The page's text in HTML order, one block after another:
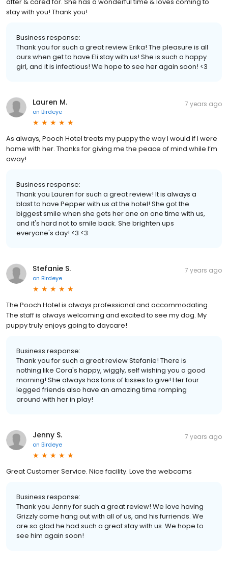
stay with you! Thank you!
Business response:
Thank you for such a great review Erika! The pleasure is all
ours when get to have Eli stay with us! She is such a happy
girl, and it is infectious! We hope to see her again soon! <3
Lauren M.
on Birdeye
7 years ago
As always, Pooch Hotel treats my puppy the way I would if I were
home with her. Thanks for giving me the peace of mind while I’m
away!
Business response:
Thank you Lauren for such a great review! It is always a
blast to have Pepper with us at the hotel! She got the
biggest smile when she gets her one on one time with us,
and it's hard not to smile back. She brighten ups
everyone's day! <3 <3
Stefanie S.
on Birdeye
7 years ago
The Pooch Hotel is always professional and accommodating.
The staff is always welcoming and excited to see my dog. My
puppy truly enjoys going to daycare!
Business response:
Thank you for such a great review Stefanie! There is
nothing like Cora's happy, wiggly, self wishing you a good
morning! She always has tons of kisses to give! Her four
legged friends also have an amazing time romping
around with her in play!
Jenny S.
on Birdeye
7 years ago
Great Customer Service. Nice facility. Love the webcams
Business response:
Thank you Jenny for such a great review! We love having
Grizzly come hang out with all of us, and his furriends. We
are so glad he had such a great stay with us. We hope to
see him again soon!